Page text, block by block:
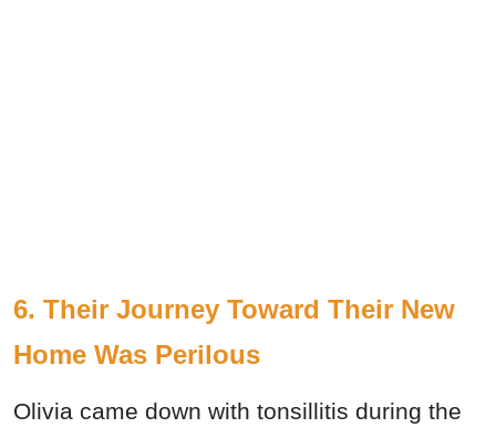
6. Their Journey Toward Their New
Home Was Perilous
Olivia came down with tonsillitis during the